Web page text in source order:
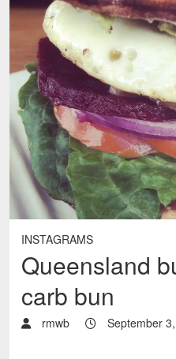
INSTAGRAMS
Queensland
carb bun
rmwb September